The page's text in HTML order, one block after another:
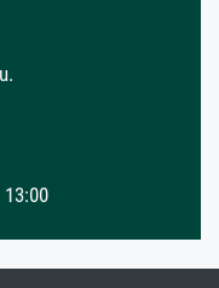
13:00